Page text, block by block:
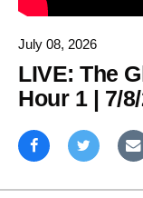
July 08, 2026
LIVE: The
Hour 1 | 7/